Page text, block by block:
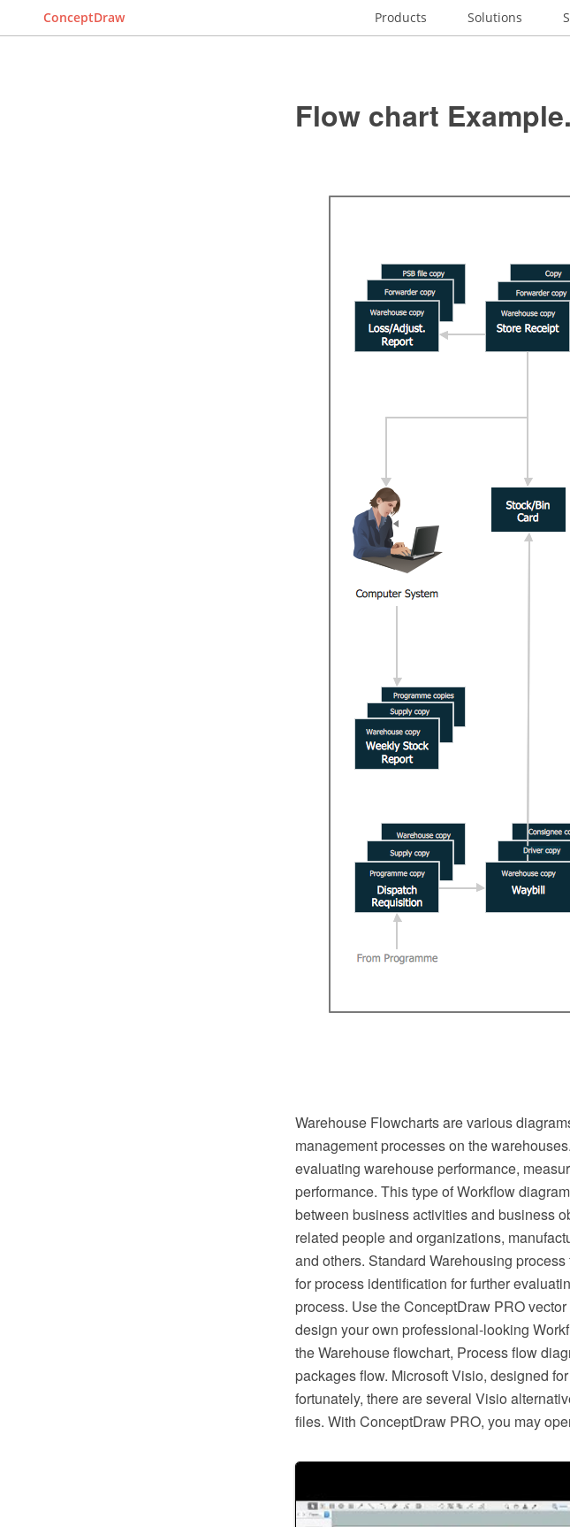
ConceptDraw Products Solutions
Flow chart
Warehouse Flowcharts are various
management processes on the
evaluating warehouse performance,
performance. This type of Workflow
between business activities and business
related people and organizations,
and others. Standard Warehousing
for process identification for further
process. Use the ConceptDraw PRO
design your own professional-looking
the Warehouse flowchart, Process flow
packages flow. Microsoft Visio, designed
fortunately, there are several Visio
files. With ConceptDraw PRO, you may